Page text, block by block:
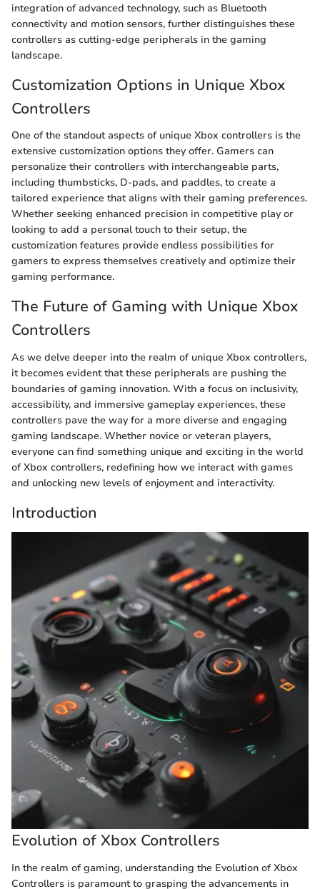
integration of advanced technology, such as Bluetooth
connectivity and motion sensors, further distinguishes these
controllers as cutting-edge peripherals in the gaming
landscape.
Customization Options in Unique Xbox
Controllers
One of the standout aspects of unique Xbox controllers is the
extensive customization options they offer. Gamers can
personalize their controllers with interchangeable parts,
including thumbsticks, D-pads, and paddles, to create a
tailored experience that aligns with their gaming preferences.
Whether seeking enhanced precision in competitive play or
looking to add a personal touch to their setup, the
customization features provide endless possibilities for
gamers to express themselves creatively and optimize their
gaming performance.
The Future of Gaming with Unique Xbox
Controllers
As we delve deeper into the realm of unique Xbox controllers,
it becomes evident that these peripherals are pushing the
boundaries of gaming innovation. With a focus on inclusivity,
accessibility, and immersive gameplay experiences, these
controllers pave the way for a more diverse and engaging
gaming landscape. Whether novice or veteran players,
everyone can find something unique and exciting in the world
of Xbox controllers, redefining how we interact with games
and unlocking new levels of enjoyment and interactivity.
Introduction
Evolution of Xbox Controllers
In the realm of gaming, understanding the Evolution of Xbox
Controllers is paramount to grasping the advancements in